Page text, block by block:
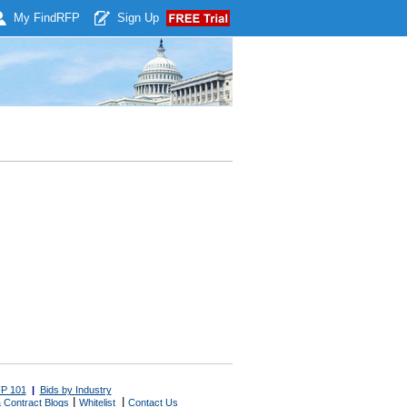
My Find RFP Sign Up
101 | Bids by Industry
Contract Blogs Whitelist Contact Us